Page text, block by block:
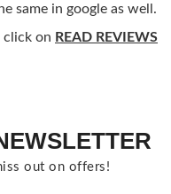
same in google as well.
click on READ REVIEWS
out on offers!